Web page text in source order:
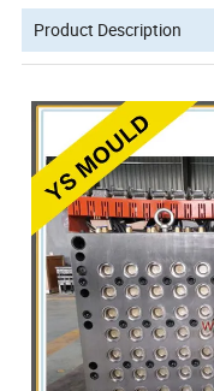
Product Description